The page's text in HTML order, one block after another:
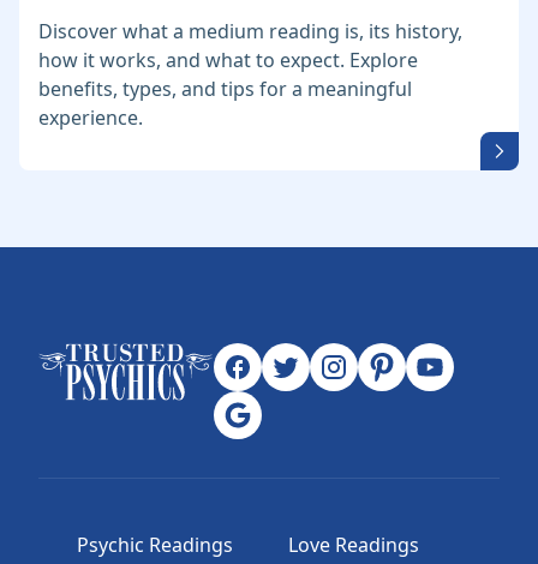
Discover what a medium reading is, its history,
how it works, and what to expect. Explore
benefits, types, and tips for a meaningful
experience.
Psychic Readings
Love Readings